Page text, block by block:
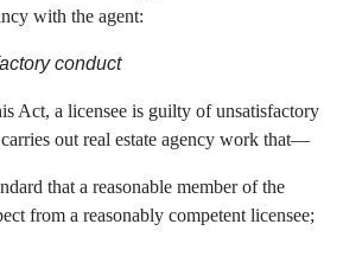
with the agent:
conduct
Act, a licensee is guilty of unsatisfactory
out real estate agency work that—
that a reasonable member of the
from a reasonably competent licensee;